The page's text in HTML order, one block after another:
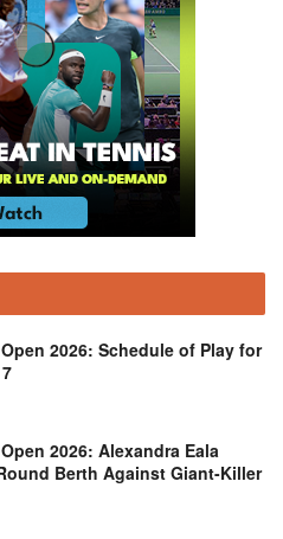
2026: Schedule of Play for
2026: Alexandra Eala
Berth Against Giant-Killer